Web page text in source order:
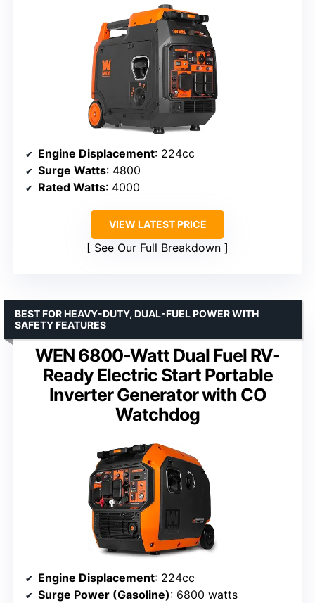
Engine Displacement: 224cc
Surge Watts: 4800
Rated Watts: 4000
VIEW LATEST PRICE
See Our Full Breakdown
WEN 6800-Watt Dual Fuel RV-
Ready Electric Start Portable
Inverter Generator with CO
Watchdog
BEST FOR HEAVY-DUTY, DUAL-FUEL POWER WITH
SAFETY FEATURES
Engine Displacement: 224cc
Surge Power (Gasoline): 6800 watts